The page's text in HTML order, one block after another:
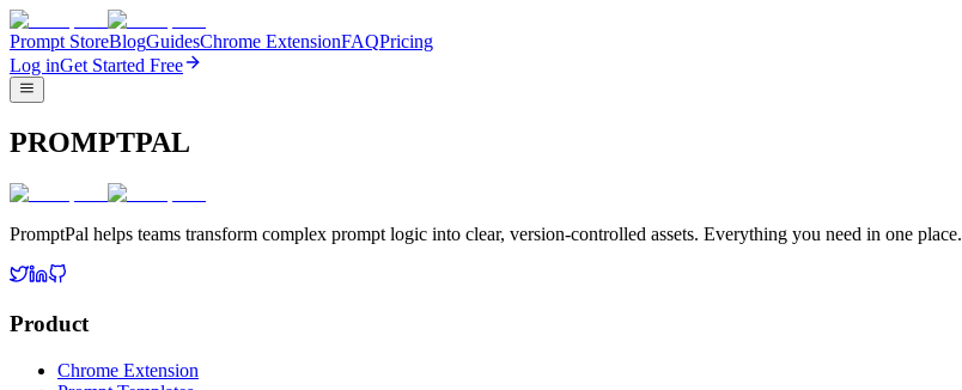
Prompt StoreBlogGuidesChrome ExtensionFAQPricing
Log inGet Started Free
PROMPTPAL
PromptPal helps teams transform complex prompt logic into clear, version-controlled assets. Everything you need in one place.
Product
Chrome Extension